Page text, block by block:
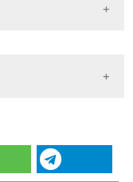
syndrome: